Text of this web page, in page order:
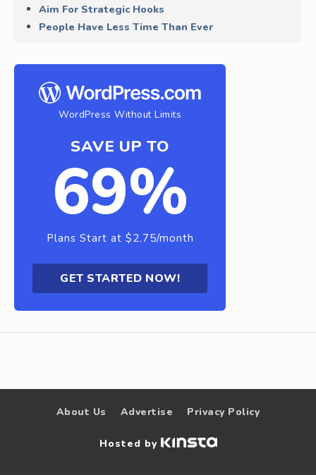
Aim For Strategic Hooks
People Have Less Time Than Ever
WordPress Without Limits
SAVE UP TO
69%
Plans Start at $2.75/month
GET STARTED NOW!
About Us Advertise Privacy Policy
Hosted by